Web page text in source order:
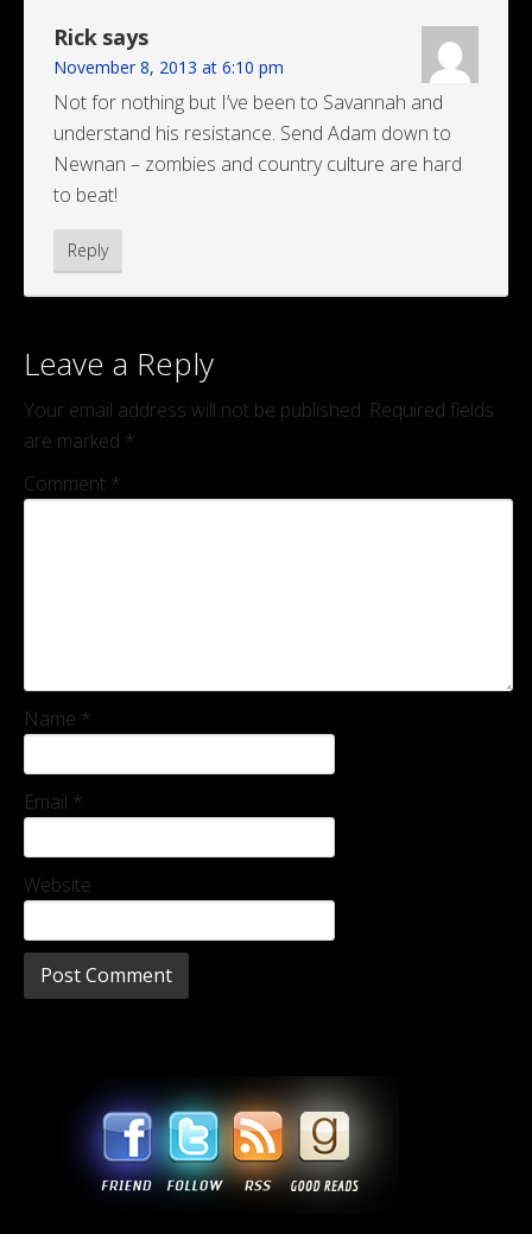
Rick says
November 8, 2013 at 6:10 pm
Not for nothing but I’ve been to Savannah and
understand his resistance. Send Adam down to
Newnan – zombies and country culture are hard
to beat!
Reply
Leave a Reply
Your email address will not be published. Required fields
are marked *
Comment *
Name *
Email *
Website